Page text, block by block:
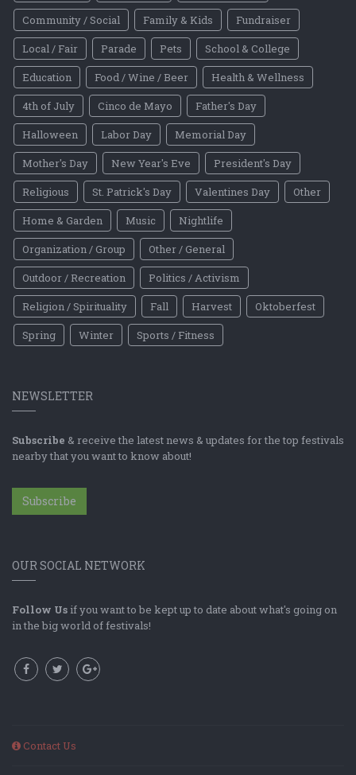
Community / Social
Family & Kids
Fundraiser
Local / Fair
Parade Pets
School & College
Education
Food / Wine / Beer
Health & Wellness
4th of July
Cinco de Mayo
Father's Day
Halloween
Labor Day
Memorial Day
Mother's Day
New Year's Eve
President's Day
Religious
St. Patrick's Day Valentines Day
Other
Home & Garden
Music
Nightlife
Organization / Group
Other / General
Outdoor / Recreation
Politics / Activism
Religion / Spirituality
Fall Harvest
Oktoberfest
Spring
Winter Sports / Fitness
NEWSLETTER
Subscribe & receive the latest news & updates for the top festivals
nearby that you want to know about!
Subscribe
OUR SOCIAL NETWORK
Follow Us if you want to be kept up to date about what's going on
in the big world of festivals!
Contact Us